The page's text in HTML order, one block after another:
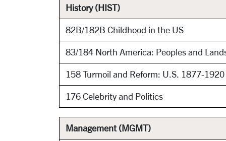
History (HIST)
82B/182B Childhood in the US
83/184 North America: Peoples and
158 Turmoil and Reform: U.S. 1877-1920
176 Celebrity and Politics
Management (MGMT)